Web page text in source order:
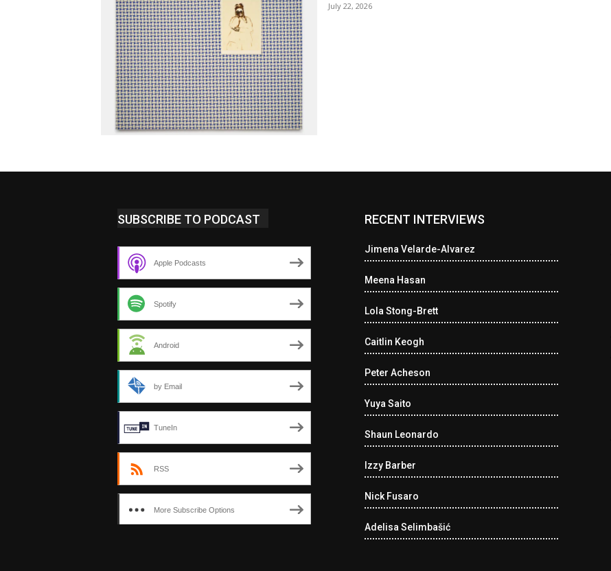
July 22, 2026
SUBSCRIBE TO PODCAST
Apple Podcasts
Spotify
Android
by Email
TuneIn
RSS
More Subscribe Options
RECENT INTERVIEWS
Jimena Velarde-Alvarez
Meena Hasan
Lola Stong-Brett
Caitlin Keogh
Peter Acheson
Yuya Saito
Shaun Leonardo
Izzy Barber
Nick Fusaro
Adelisa Selimbašić